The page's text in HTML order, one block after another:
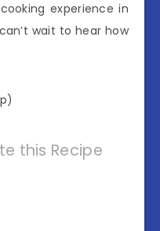
experience in
wait to hear how
this Recipe